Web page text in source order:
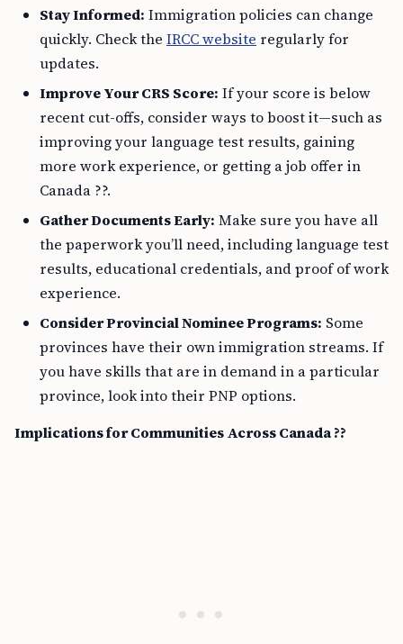
Stay Informed: Immigration policies can change
quickly. Check the IRCC website regularly for
updates.
Improve Your CRS Score: If your score is below
recent cut-offs, consider ways to boost it—such as
improving your language test results, gaining
more work experience, or getting a job offer in
Canada ??.
Gather Documents Early: Make sure you have all
the paperwork you’ll need, including language test
results, educational credentials, and proof of work
experience.
Consider Provincial Nominee Programs: Some
provinces have their own immigration streams. If
you have skills that are in demand in a particular
province, look into their PNP options.
Implications for Communities Across Canada ??